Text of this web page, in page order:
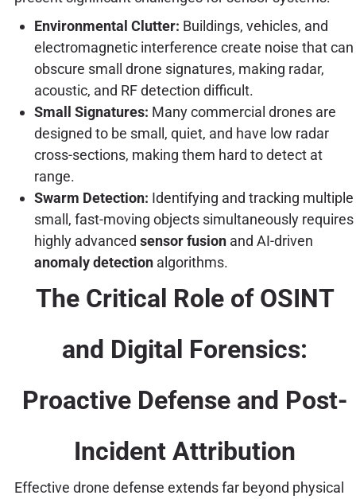
Environmental Clutter: Buildings, vehicles, and
electromagnetic interference create noise that can
obscure small drone signatures, making radar,
acoustic, and RF detection difficult.
Small Signatures: Many commercial drones are
designed to be small, quiet, and have low radar
cross-sections, making them hard to detect at
range.
Swarm Detection: Identifying and tracking multiple
small, fast-moving objects simultaneously requires
highly advanced sensor fusionand AI-driven
anomaly detectionalgorithms.
The Critical Role of OSINT
and Digital Forensics:
Proactive Defense and Post-
Incident Attribution
Effective drone defense extends far beyond physical